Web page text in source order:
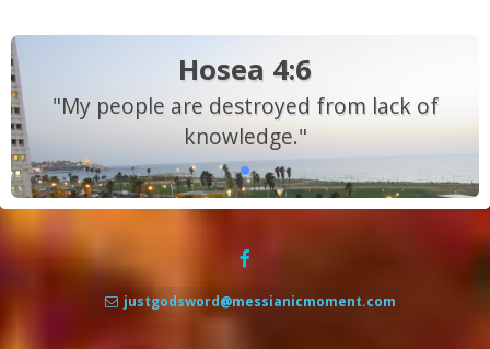
Hosea 4:6
"My people are destroyed from lack of
knowledge."
justgodsword@messianicmoment.com